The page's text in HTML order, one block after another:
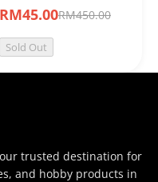
Blind Box
RM45.00RM450.00
Sold Out
trusted destination for
and hobby products in